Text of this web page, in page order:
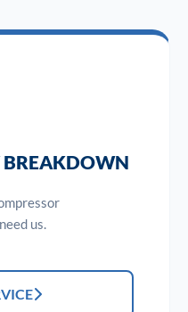
BREAKDOWN
us.